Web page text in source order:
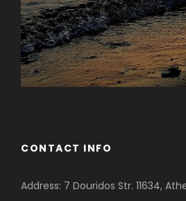
CONTACT INFO
Address: 7 Douridos Str. 11634,